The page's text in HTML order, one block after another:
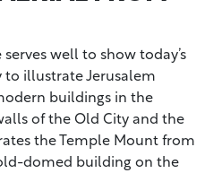
well to show today’s
to illustrate Jerusalem
buildings in the
of the Old City and the
the Temple Mount from
domed building on the